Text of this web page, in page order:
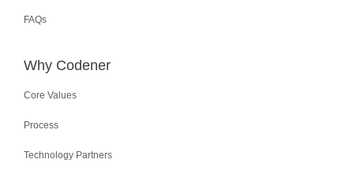
FAQs
Why Codener
Core Values
Process
Technology Partners